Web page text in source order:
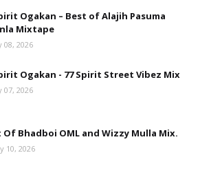
Ogakan – Best of Alajih Pasuma
Mixtape
08, 2026
Ogakan - 77 Spirit Street Vibez Mix
07, 2026
Of Bhadboi OML and Wizzy Mulla Mix.
10, 2026